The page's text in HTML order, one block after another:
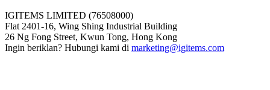
IGITEMS LIMITED (76508000)
Flat 2401-16, Wing Shing Industrial Building
26 Ng Fong Street, Kwun Tong, Hong Kong
Ingin beriklan? Hubungi kami di marketing@igitems.com